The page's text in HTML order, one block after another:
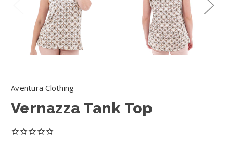
Aventura Clothing
Vernazza Tank Top